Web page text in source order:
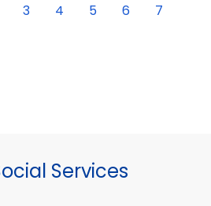
3 4 5 6
7
Services